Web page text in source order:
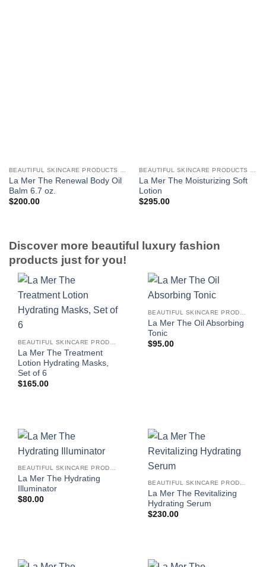
La Mer The Renewal Body Oil
Balm 6.7 oz.
$200.00
La Mer The Moisturizing Soft
Lotion
$295.00
Discover more beautiful luxury fashion
products just for you!
La Mer The Treatment
Lotion Hydrating Masks,
Set of 6
$165.00
La Mer The Oil Absorbing
Tonic
$95.00
La Mer The Hydrating
Illuminator
$80.00
La Mer The Revitalizing
Hydrating Serum
$230.00